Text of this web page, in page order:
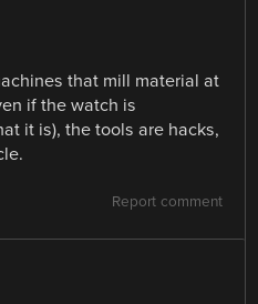
that mill material at
if the watch is
it is), the tools are hacks,
Report comment